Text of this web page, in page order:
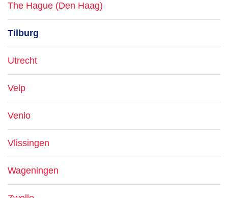
The Hague (Den Haag)
Tilburg
Utrecht
Velp
Venlo
Vlissingen
Wageningen